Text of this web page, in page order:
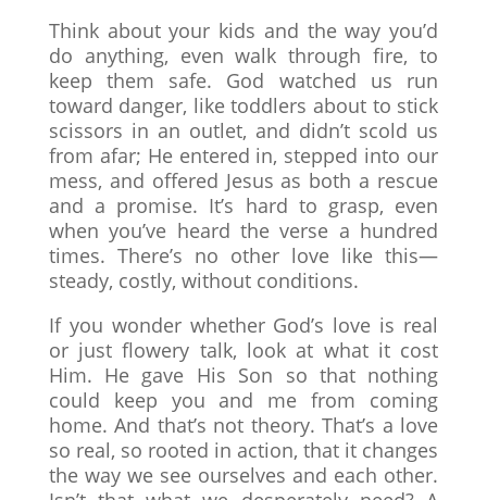
Think about your kids and the way you’d
do anything, even walk through fire, to
keep them safe. God watched us run
toward danger, like toddlers about to stick
scissors in an outlet, and didn’t scold us
from afar; He entered in, stepped into our
mess, and offered Jesus as both a rescue
and a promise. It’s hard to grasp, even
when you’ve heard the verse a hundred
times. There’s no other love like this—
steady, costly, without conditions.
If you wonder whether God’s love is real
or just flowery talk, look at what it cost
Him. He gave His Son so that nothing
could keep you and me from coming
home. And that’s not theory. That’s a love
so real, so rooted in action, that it changes
the way we see ourselves and each other.